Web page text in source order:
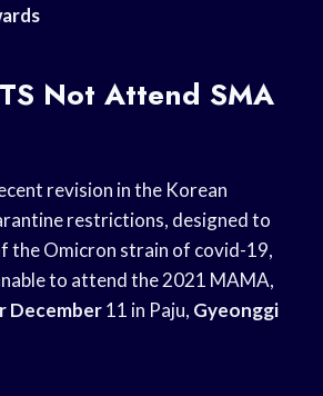
Not Attend SMA
revision in the Korean
restrictions, designed to
the Omicron strain of covid-19,
to attend the 2021 MAMA,
December11 in Paju, Gyeonggi